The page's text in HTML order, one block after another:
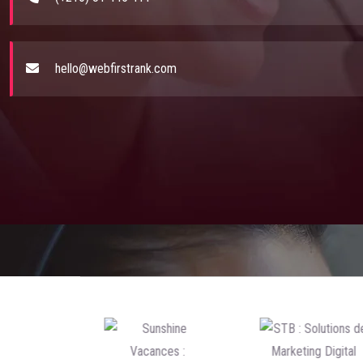
hello@webfirstrank.com